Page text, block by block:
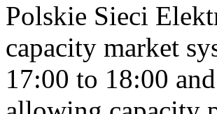
Polskie Sieci
capacity market
17:00 to 18:00